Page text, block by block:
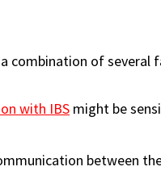
combination of
with IBS might be
between